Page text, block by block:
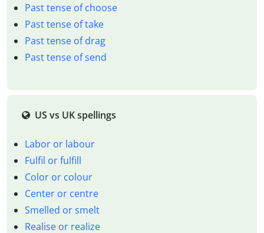
Past tense of choose
Past tense of take
Past tense of drag
Past tense of send
US vs UK spellings
Labor or labour
Fulfil or fulfill
Color or colour
Center or centre
Smelled or smelt
Realise or realize